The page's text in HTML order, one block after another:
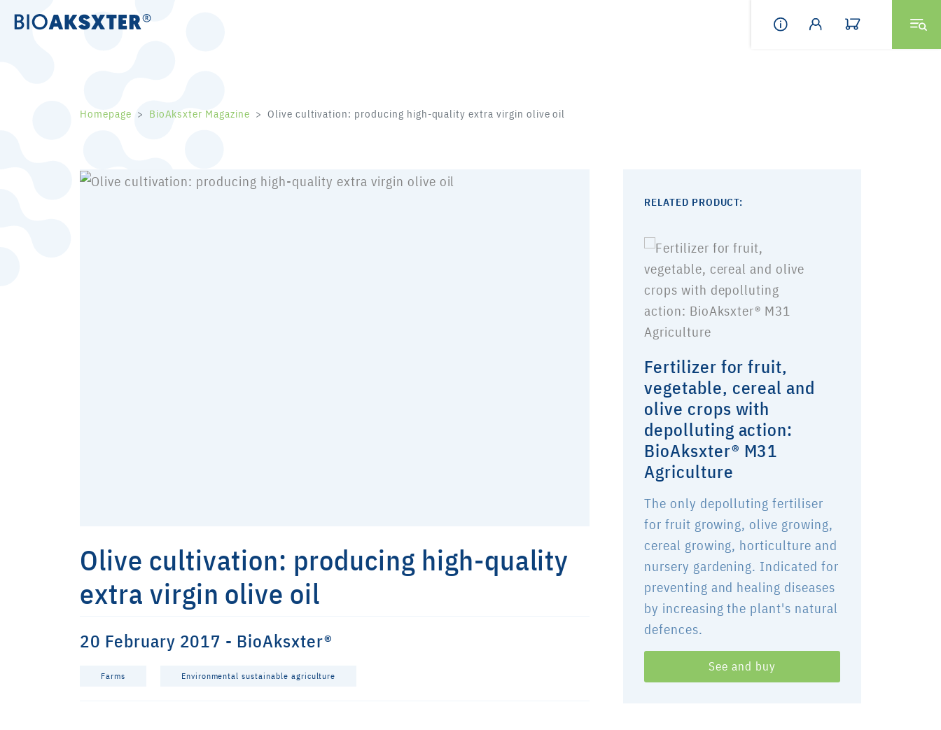
Homepage BioAksxter Magazine Olive cultivation: producing high-quality extra virgin olive oil
Olive cultivation: producing high-quality
extra virgin olive oil
20 February 2017 - BioAksxter®
Farms Environmental sustainable agriculture
RELATED PRODUCT:
Fertilizer for fruit,
vegetable, cereal and
olive crops with
depolluting action:
BioAksxter® M31
Agriculture
The only depolluting fertiliser
for fruit growing, olive growing,
cereal growing, horticulture and
nursery gardening. Indicated for
preventing and healing diseases
by increasing the plant's natural
defences.
See and buy